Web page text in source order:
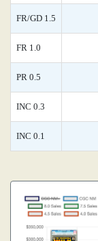
FR/GD 1.5
FR 1.0
PR 0.5
INC 0.3
INC 0.1